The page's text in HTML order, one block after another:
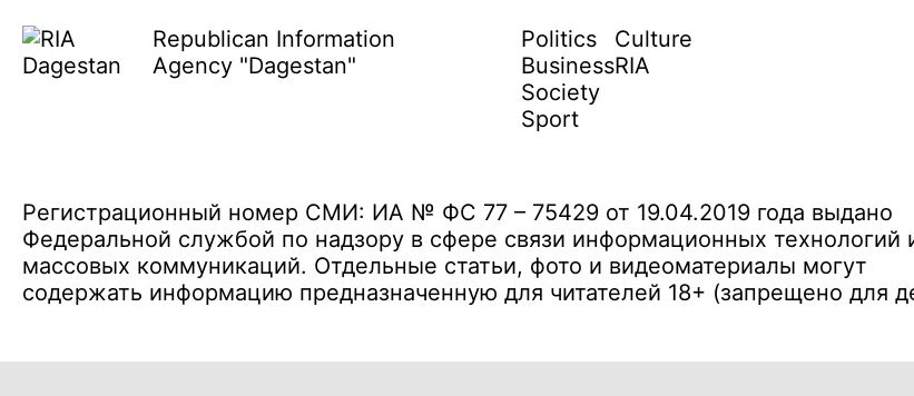
Republican Information
Agency "Dagestan"
Politics
Business
Society
Sport
Culture
RIA
Регистрационный номер СМИ: ИА № ФС 77 – 75429 от 19.04.2019 года выдано
Федеральной службой по надзору в сфере связи информационных технологий
массовых коммуникаций. Отдельные статьи, фото и видеоматериалы могут
содержать информацию предназначенную для читателей 18+ (запрещено для